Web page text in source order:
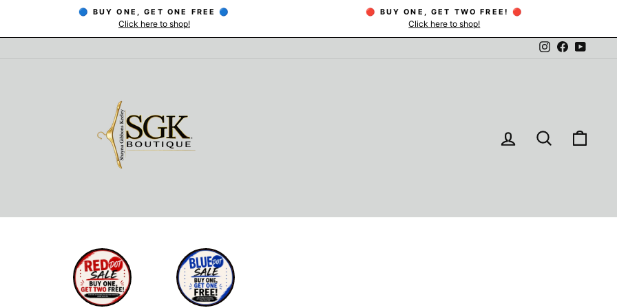
Pause
🔵 BUY ONE, GET ONE FREE 🔵
Click here to shop!
🔴 BUY ONE, GET TWO FREE! 🔴
Click here to shop!
Instagram
Facebook
LOG IN SEARCH